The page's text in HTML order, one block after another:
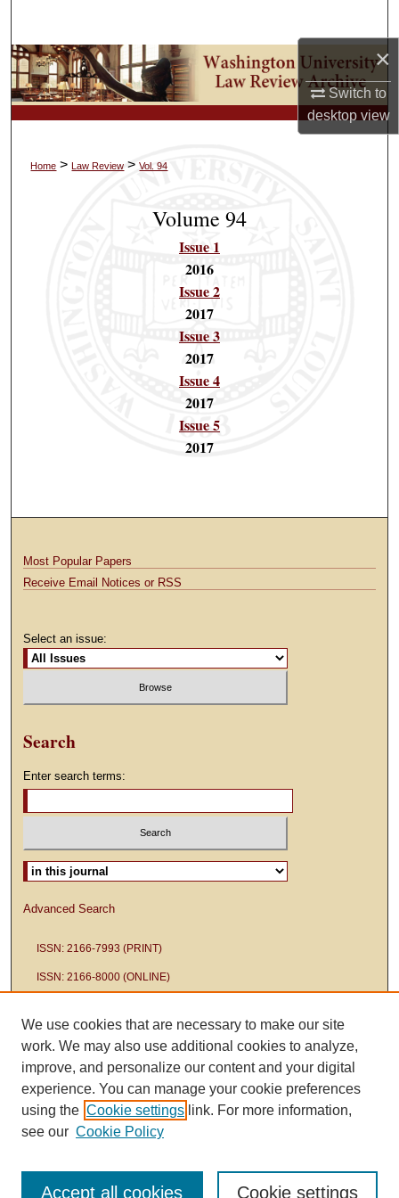
×
Switch to
desktopview
Browse Collections
My Account
Home > Law Review > Vol. 94
Volume 94
Issue 1
2016
Issue 2
2017
Issue 3
2017
Issue 4
2017
Issue 5
2017
Most Popular Papers
Receive Email Notices or RSS
Select an issue:
Search
Enter search terms:
Select context to search:
Advanced Search
ISSN: 2166-7993 (PRINT)
ISSN: 2166-8000 (ONLINE)
We use cookies that are necessary to make our site
work. We may also use additional cookies to analyze,
improve, and personalize our content and your digital
experience. You can manage your cookie preferences
using the Cookie settings link. For more information,
see our Cookie Policy
Cookie settings
Accept all cookies